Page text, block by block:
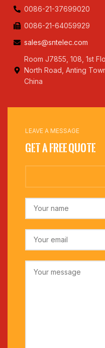
0086-21-37699020
0086-21-64059929
sales@sntelec.com
Room J7855, 108, 1st
North Road, Anting
China
LEAVE A MESSAGE
Get a Free Quote